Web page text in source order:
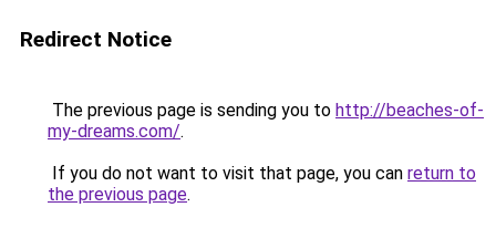
Redirect Notice
The previous page is sending you to http://beaches-of-
my-dreams.com/.
If you do not want to visit that page, you can return to
the previous page.